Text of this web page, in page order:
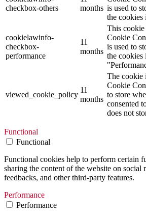
checkbox-others
months is used to
the cookies
cookielawinfo-
checkbox-
performance
11
months
This cookie
Cookie
is used to
the cookies
viewed_cookie_policy
11
months
The cookie
Cookie
to store
consented
does not
Functional
Functional
Functional cookies help to perform certain
sharing the content of the website on social
feedbacks, and other third-party features.
Performance
Performance